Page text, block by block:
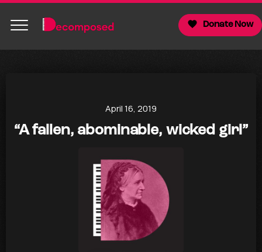
Donate Now
April 16, 2019
“A fallen, abominable, wicked girl”